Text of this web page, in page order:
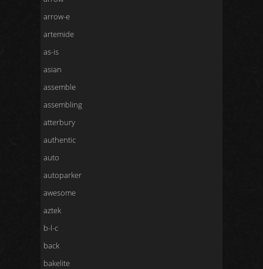
arrow-e
artemide
as-is
asian
assemble
assembling
atterbury
authentic
auto
autoparker
awesome
aztek
b-l-c
back
bakelite